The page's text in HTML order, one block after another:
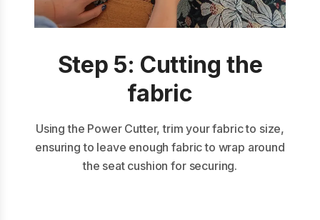
Step 5: Cutting the
fabric
Using the Power Cutter, trim your fabric to size,
ensuring to leave enough fabric to wrap around
the seat cushion for securing.